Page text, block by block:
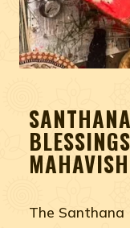
The Santhana